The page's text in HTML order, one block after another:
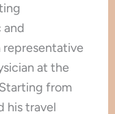
and
representative
at the
from
his travel